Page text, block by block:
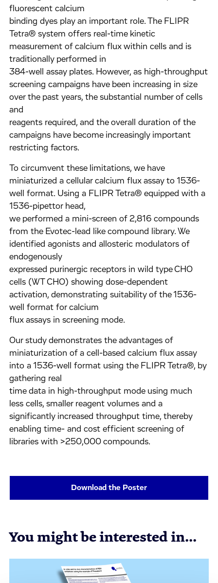
fluorescent calcium
binding dyes play an important role. The FLIPR
Tetra® system offers real-time kinetic
measurement of calcium flux within cells and is
traditionally performed in
384-well assay plates. However, as high-throughput
screening campaigns have been increasing in size
over the past years, the substantial number of cells
and
reagents required, and the overall duration of the
campaigns have become increasingly important
restricting factors.
To circumvent these limitations, we have
miniaturized a cellular calcium flux assay to 1536-
well format. Using a FLIPR Tetra® equipped with a
1536-pipettor head,
we performed a mini-screen of 2,816 compounds
from the Evotec-lead like compound library. We
identified agonists and allosteric modulators of
endogenously
expressed purinergic receptors in wild type CHO
cells (WT CHO) showing dose-dependent
activation, demonstrating suitability of the 1536-
well format for calcium
flux assays in screening mode.
Our study demonstrates the advantages of
miniaturization of a cell-based calcium flux assay
into a 1536-well format using the FLIPR Tetra®, by
gathering real
time data in high-throughput mode using much
less cells, smaller reagent volumes and a
significantly increased throughput time, thereby
enabling time- and cost efficient screening of
libraries with >250,000 compounds.
Download the Poster
You might be interested in...